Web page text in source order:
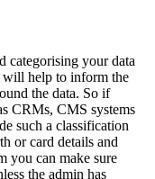
categorising your data
will help to inform the
the data. So if
CRMs, CMS systems
such a classification
or card details and
you can make sure
the admin has